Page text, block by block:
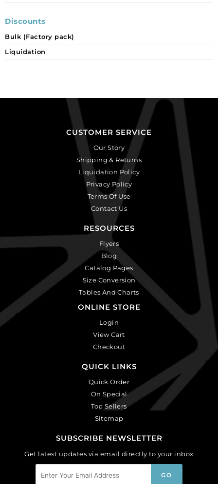
Discounts
Bulk (Factory pack)
Liquidation
CUSTOMER SERVICE
Our Story
Shipping & Returns
Liquidation Policy
Privacy Policy
Terms Of Use
Contact Us
RESOURCES
Flyers
Blog
Catalog Pages
Size Conversion
Tables And Charts
ONLINE STORE
Login
View Cart
Checkout
QUICK LINKS
Quick Order
On Special
Top Sellers
Sitemap
SUBSCRIBE NEWSLETTER
Get latest updates via email directly to your inbox